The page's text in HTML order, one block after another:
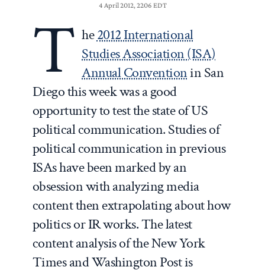
4 April 2012, 2206 EDT
T he2012 International
Studies Association (ISA)
Annual Conventionin San
Diego this week was a good
opportunity to test the state of US
political communication. Studies of
political communication in previous
ISAs have been marked by an
obsession with analyzing media
content then extrapolating about how
politics or IR works. The latest
content analysis of the New York
Times and Washington Post is